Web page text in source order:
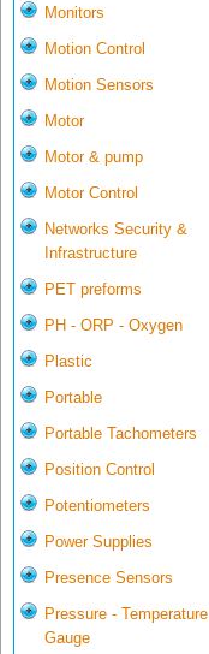
Monitors
Motion Control
Motion Sensors
Motor
Motor & pump
Motor Control
Networks Security &
Infrastructure
PET preforms
PH - ORP - Oxygen
Plastic
Portable
Portable Tachometers
Position Control
Potentiometers
Power Supplies
Presence Sensors
Pressure - Temperature
Gauge